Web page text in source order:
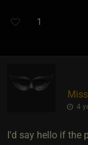
1
4
I'd say hello if the